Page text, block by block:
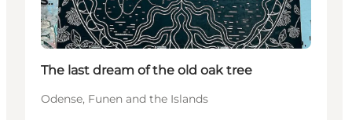
The last dream of the old oak tree
Odense, Funen and the Islands